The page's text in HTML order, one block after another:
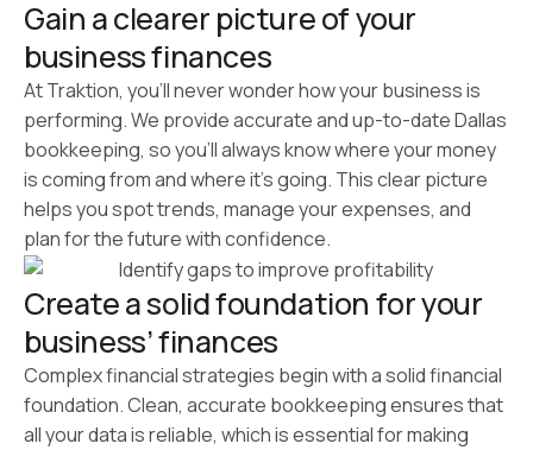
Gain a clearer picture of your
business finances
At Traktion, you’ll never wonder how your business is
performing. We provide accurate and up-to-date Dallas
bookkeeping, so you’ll always know where your money
is coming from and where it’s going. This clear picture
helps you spot trends, manage your expenses, and
plan for the future with confidence.
Create a solid foundation for your
business’ finances
Complex financial strategies begin with a solid financial
foundation. Clean, accurate bookkeeping ensures that
all your data is reliable, which is essential for making